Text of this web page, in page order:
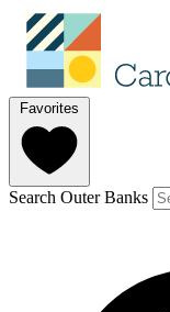
Favorites
Search Outer Banks